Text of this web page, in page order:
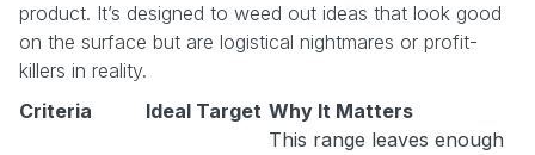
product. It’s designed to weed out ideas that look good
on the surface but are logistical nightmares or profit-
killers in reality.
Criteria
Ideal Target Why It Matters
This range leaves enough